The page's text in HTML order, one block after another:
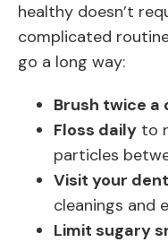
healthy doesn’t
complicated
go a long way:
Brush twice a
Floss daily to
particles
Visit your
cleanings and
Limit sugary